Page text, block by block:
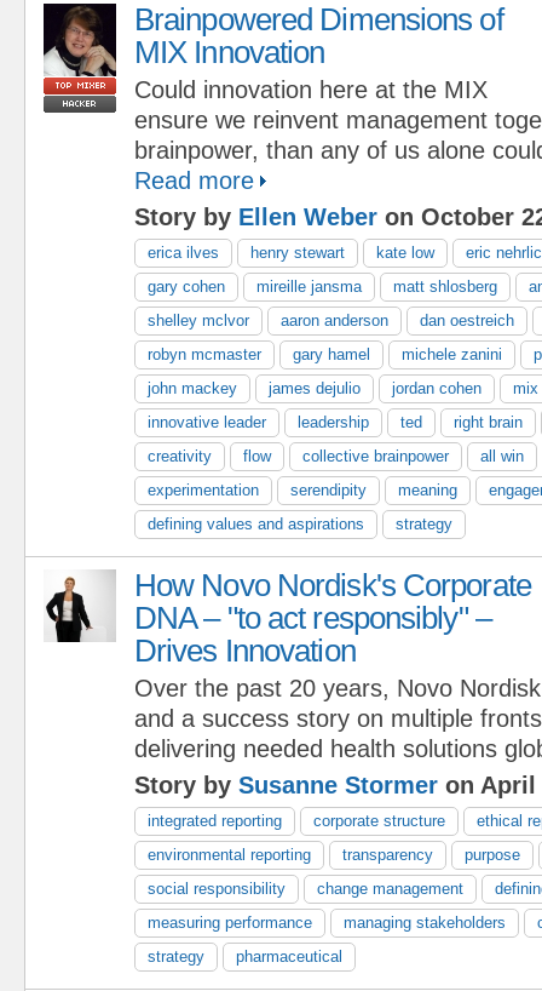
Brainpowered Dimensions of
MIX Innovation
Could innovation here at the MIX
ensure we reinvent management
brainpower, than any of us alone
Read more
Story by Ellen Weber on October
erica ilves henry stewart kate low
eric
gary cohen
mireille jansma matt shlosberg
shelley mclvor
aaron anderson
dan oestreich
robyn mcmaster
gary hamel michele zanini
john mackey
james dejulio jordan cohen
mix
innovative leader
leadership ted
right brain
creativity
flow collective brainpower
all win
experimentation
serendipity meaning
defining values and aspirations
strategy
How Novo Nordisk's Corporate
DNA – "to act responsibly" –
Drives Innovation
Over the past 20 years, Novo
and a success story on multiple
delivering needed health solutions
Story by Susanne Stormer on April
integrated reporting corporate structure
ethical
environmental reporting
transparency
purpose
social responsibility
change management
measuring performance
managing stakeholders
strategy
pharmaceutical